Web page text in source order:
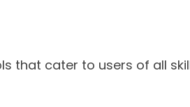
cater to users of all